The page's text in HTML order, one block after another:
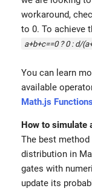
workaround,
to 0. To achieve
a+b+c==0 ? 0 : d/
You can learn
available
Math.js
How to simulate
The best
distribution in
gates with
update its